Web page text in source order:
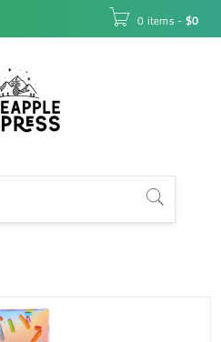
0 items - $0